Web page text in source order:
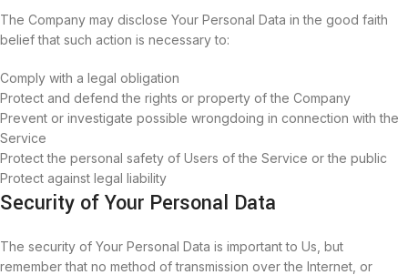
The Company may disclose Your Personal Data in the good faith
belief that such action is necessary to:
Comply with a legal obligation
Protect and defend the rights or property of the Company
Prevent or investigate possible wrongdoing in connection with the
Service
Protect the personal safety of Users of the Service or the public
Protect against legal liability
Security of Your Personal Data
The security of Your Personal Data is important to Us, but
remember that no method of transmission over the Internet, or